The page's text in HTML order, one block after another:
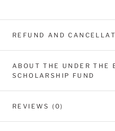
REFUND AND
ABOUT THE UNDER THE
SCHOLARSHIP FUND
REVIEWS(0)